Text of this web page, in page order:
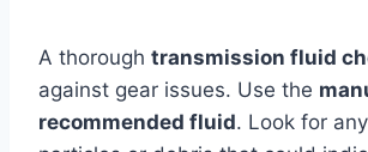
A thorough transmission fluid
against gear issues. Use the
recommended fluid. Look for